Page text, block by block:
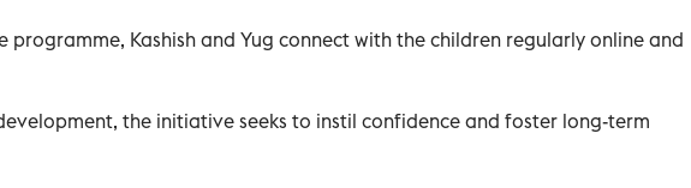
programme, Kashish and Yug connect with the children regularly online and
the initiative seeks to instil confidence and foster long-term